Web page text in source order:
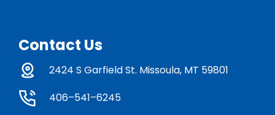
Contact Us
2424 S Garfield St. Missoula, MT 59801
406–541–6245